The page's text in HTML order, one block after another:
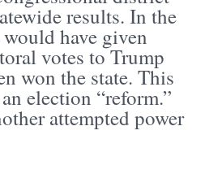
results. In the
have given
votes to Trump
won the state. This
election “reform.”
attempted power